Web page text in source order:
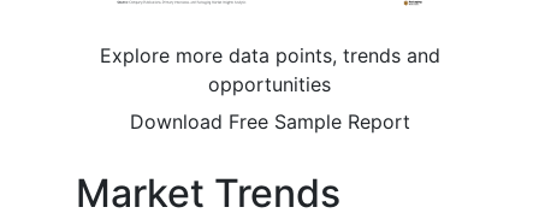
Explore more data points, trends and
opportunities
Download Free Sample Report
Market Trends